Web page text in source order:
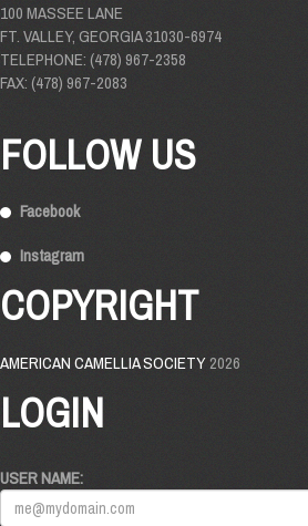
100 MASSEE LANE
FT. VALLEY, GEORGIA 31030-6974
TELEPHONE: (478) 967-2358
FAX: (478) 967-2083
FOLLOW US
Facebook
Instagram
COPYRIGHT
AMERICAN CAMELLIA SOCIETY2026
LOGIN
USER NAME: